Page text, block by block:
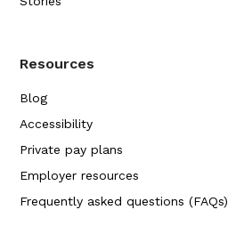
Resources
Blog
Accessibility
Private pay plans
Employer resources
Frequently asked questions (FAQs)